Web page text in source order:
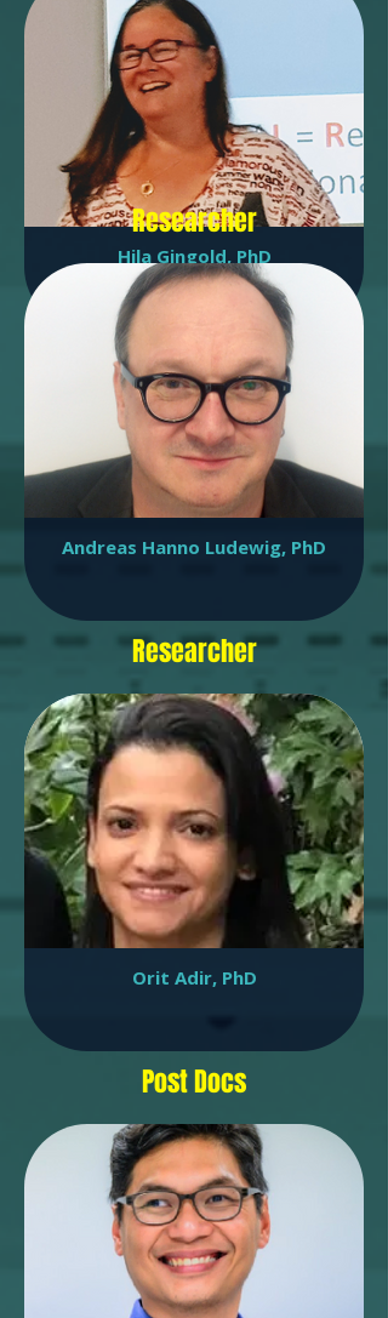
Hila Gingold, PhD
Bioinformatics research associate
Researcher
Andreas Hanno Ludewig, PhD
Researcher
Orit Adir, PhD
Post Docs